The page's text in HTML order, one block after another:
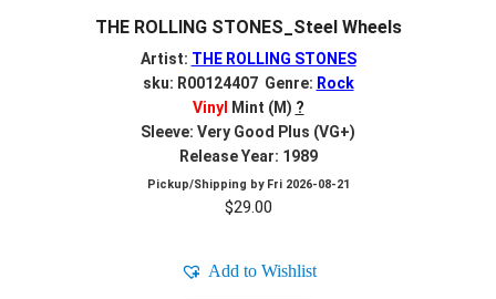
THE ROLLING STONES_Steel Wheels
Artist: THE ROLLING STONES
sku: R00124407 Genre: Rock
Vinyl
Mint (M) ?
Sleeve: Very Good Plus (VG+)
Release Year: 1989
Pickup/Shipping by Fri 2026-08-21
$29.00
Add to Wishlist